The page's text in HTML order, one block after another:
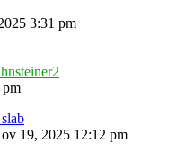
3:31 pm
19, 2025 12:12 pm